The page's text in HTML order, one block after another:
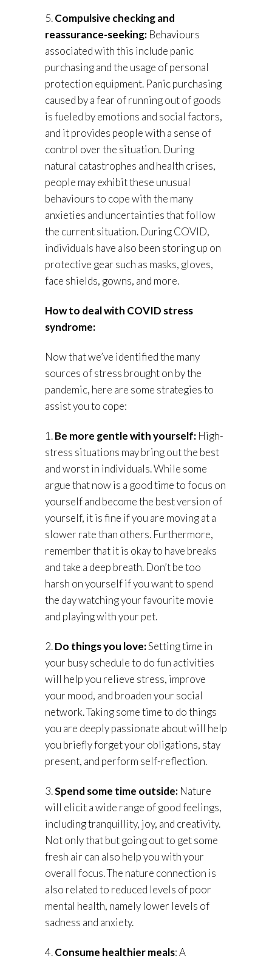
5.Compulsive checking and
reassurance-seeking: Behaviours
associated with this include panic
purchasing and the usage of personal
protection equipment. Panic purchasing
caused by a fear of running out of goods
is fueled by emotions and social factors,
and it provides people with a sense of
control over the situation. During
natural catastrophes and health crises,
people may exhibit these unusual
behaviours to cope with the many
anxieties and uncertainties that follow
the current situation. During COVID,
individuals have also been storing up on
protective gear such as masks, gloves,
face shields, gowns, and more.
How to deal with COVID stress
syndrome:
Now that we’ve identified the many
sources of stress brought on by the
pandemic, here are some strategies to
assist you to cope:
1.Be more gentle with yourself: High-
stress situations may bring out the best
and worst in individuals. While some
argue that now is a good time to focus on
yourself and become the best version of
yourself, it is fine if you are moving at a
slower rate than others. Furthermore,
remember that it is okay to have breaks
and take a deep breath. Don’t be too
harsh on yourself if you want to spend
the day watching your favourite movie
and playing with your pet.
2.Do things you love:Setting time in
your busy schedule to do fun activities
will help you relieve stress, improve
your mood, and broaden your social
network. Taking some time to do things
you are deeply passionate about will help
you briefly forget your obligations, stay
present, and perform self-reflection.
3.Spend some time outside: Nature
will elicit a wide range of good feelings,
including tranquillity, joy, and creativity.
Not only that but going out to get some
fresh air can also help you with your
overall focus. The nature connection is
also related to reduced levels of poor
mental health, namely lower levels of
sadness and anxiety.
4.Consume healthier meals: A